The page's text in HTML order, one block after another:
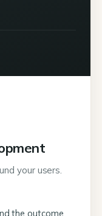
your users.
the outcome